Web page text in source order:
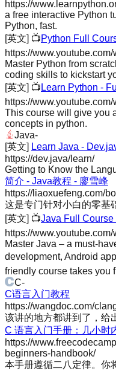
https://
a free interactive Python
Python, fast.
[英文] 📺Python Full
https://
Master Python from
coding skills to kickstart
[英文] 📺 Learn Python -
https://
This course will give you
concepts in python.
Java-
[英文] Learn Java -
https://dev.java/learn/
Getting to Know the
简介 - Java教程 - 廖雪峰
https://liaoxuefeng.com/
这是专门针对小白的零基
[英文] 📺Java Full
https://
Master Java – a must-
development, Android
friendly course takes you
C-
C语言入门教程
https://wangdoc.com/
该讲的地方都讲到了，给
C 语言入门手册：几小时
https://
beginners-handbook/
本手册遵循二八定律。你